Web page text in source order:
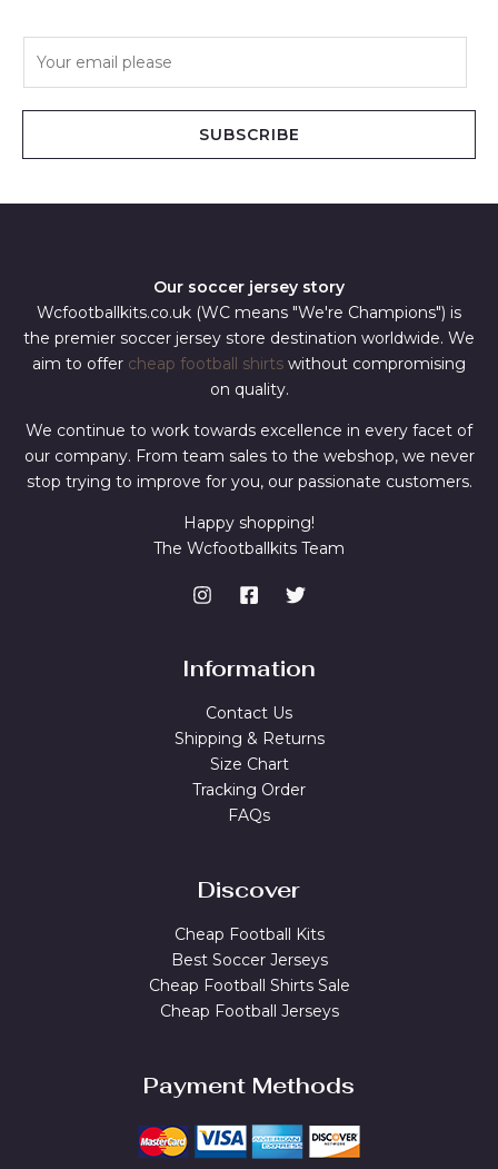
SUBSCRIBE
Our soccer jersey story
Wcfootballkits.co.uk (WC means "We're Champions") is
the premier soccer jersey store destination worldwide. We
aim to offer cheap football shirts without compromising
on quality.
We continue to work towards excellence in every facet of
our company. From team sales to the webshop, we never
stop trying to improve for you, our passionate customers.
Happy shopping!
The Wcfootballkits Team
Information
Contact Us
Shipping & Returns
Size Chart
Tracking Order
FAQs
Discover
Cheap Football Kits
Best Soccer Jerseys
Cheap Football Shirts Sale
Cheap Football Jerseys
Payment Methods